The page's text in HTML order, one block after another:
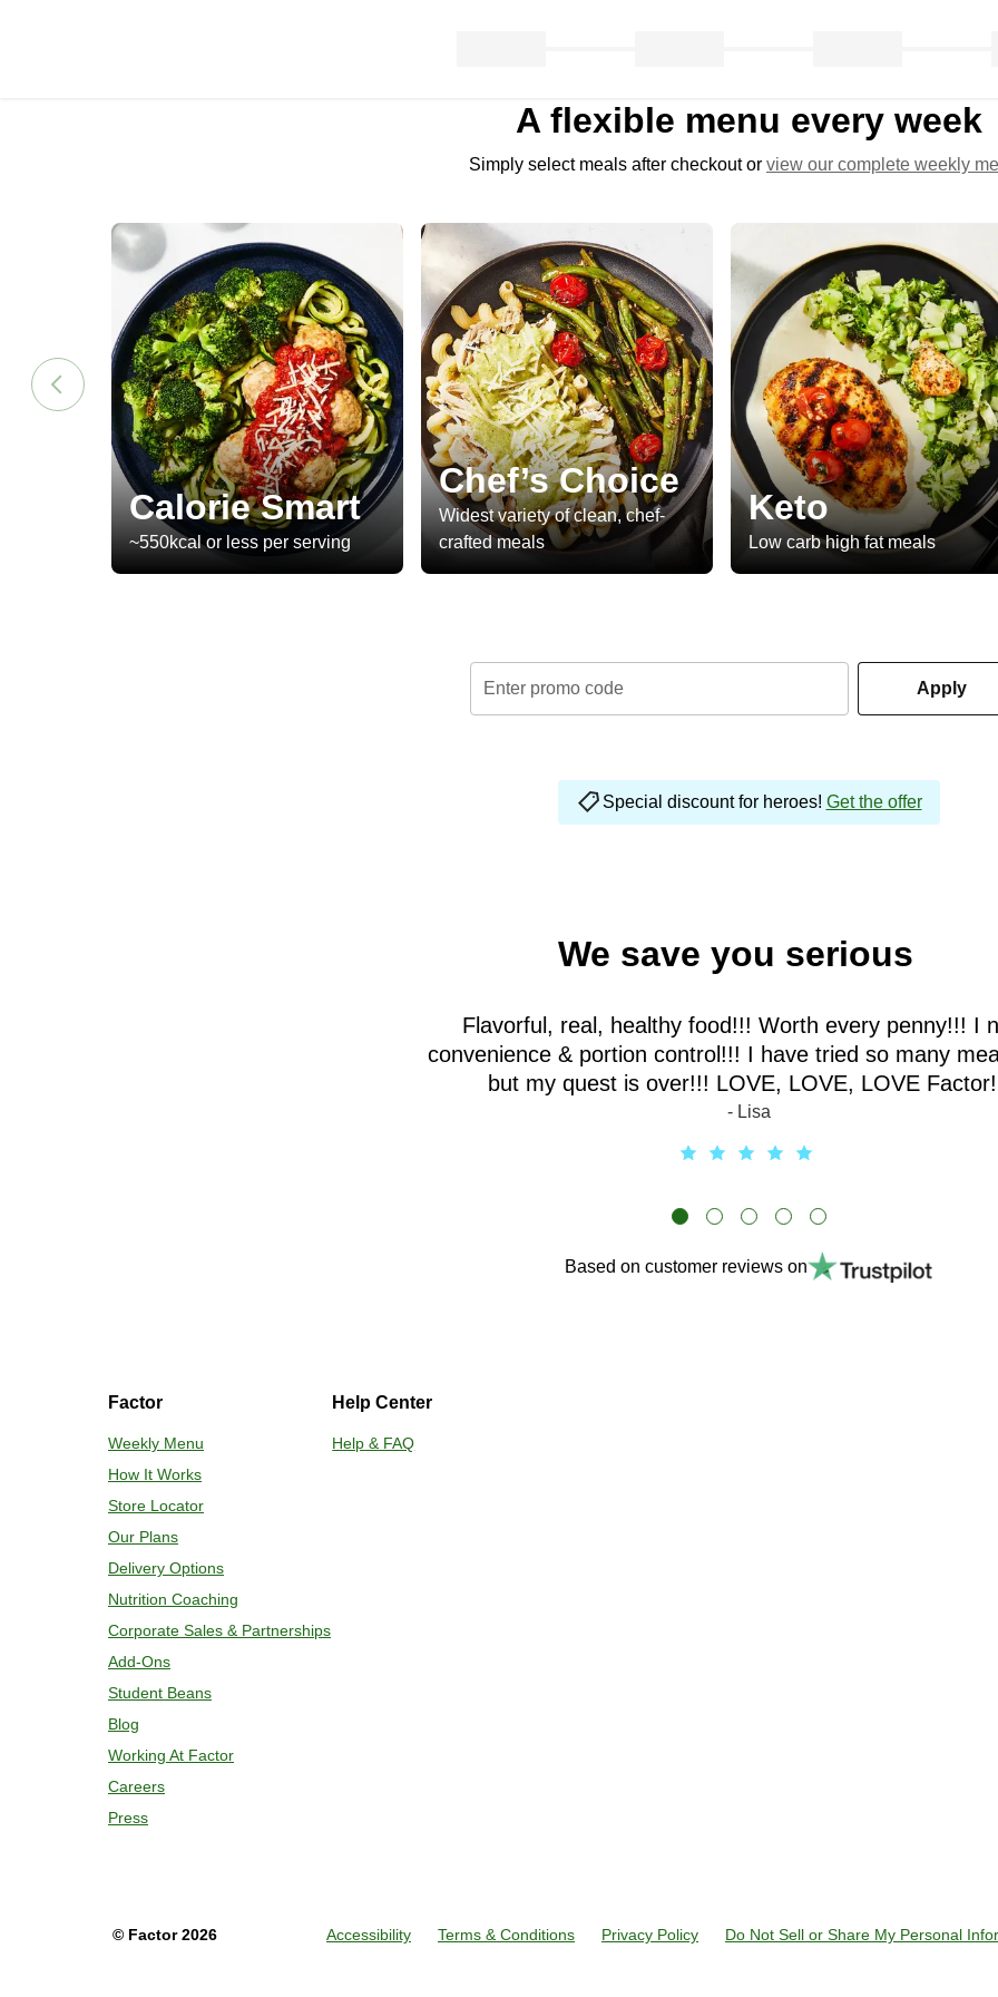
A flexible menu every week
Simply select meals after checkout or view our complete weekly
Calorie Smart
~550kcal or less per serving
Chef’s Choice
Widest variety of clean, chef-
crafted meals
Keto
Low carb high fat meals
Enter promo code Apply
Special discount for heroes! Get the offer
We save you seriousmoney
Flavorful, real, healthy food!!! Worth every penny!!! I
convenience & portion control!!! I have tried so many
but my quest is over!!! LOVE, LOVE, LOVE
- Lisa
Based on customer reviews on
Factor
Weekly Menu
How It Works
Store Locator
Our Plans
Delivery Options
Nutrition Coaching
Corporate Sales & Partnerships
Add-Ons
Student Beans
Blog
Working At Factor
Careers
Press
Help Center
Help & FAQ
© Factor 2026 Accessibility Terms & Conditions Privacy Policy Do Not Sell or Share My Personal